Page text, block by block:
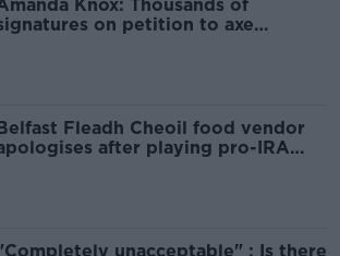
Knox: Thousands of
on petition to axe
Fleadh Cheoil food vendor
after playing pro-IRA
unacceptable" : Is there